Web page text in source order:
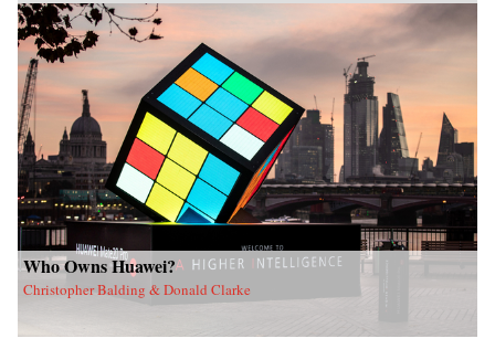
Who Owns Huawei?
Christopher Balding & Donald Clarke